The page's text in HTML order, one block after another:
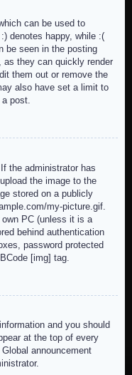
can be used to
denotes happy, while :(
be seen in the posting
as they can quickly render
them out or remove the
also have set a limit to
post.
the administrator has
the image to the
stored on a publicly
my-picture.gif.
PC (unless it is a
behind authentication
password protected
[img] tag.
and you should
at the top of every
announcement